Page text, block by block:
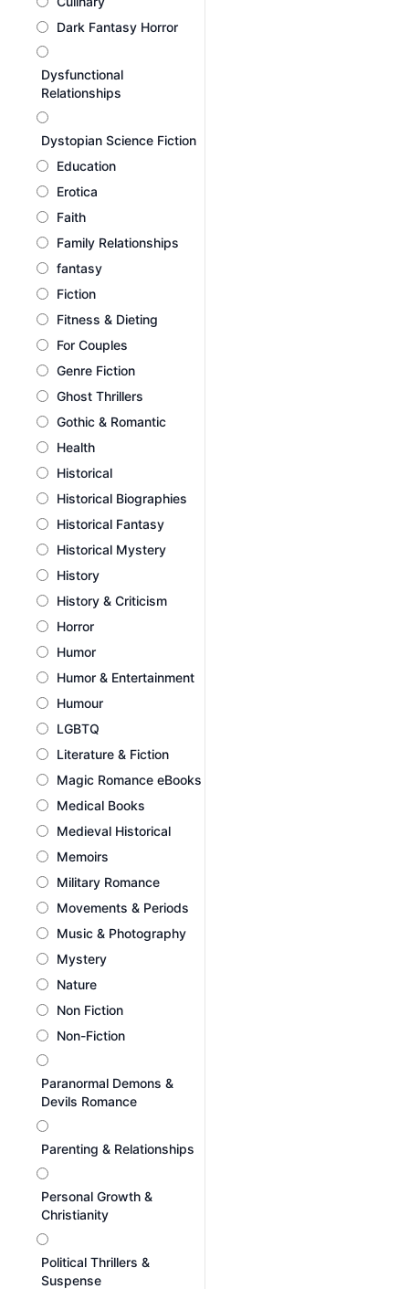
Dark Fantasy Horror
Dysfunctional
Relationships
Dystopian Science Fiction
Education
Erotica
Faith
Family Relationships
fantasy
Fiction
Fitness & Dieting
For Couples
Genre Fiction
Ghost Thrillers
Gothic & Romantic
Health
Historical
Historical Biographies
Historical Fantasy
Historical Mystery
History
History & Criticism
Horror
Humor
Humor & Entertainment
Humour
LGBTQ
Literature & Fiction
Magic Romance eBooks
Medical Books
Medieval Historical
Memoirs
Military Romance
Movements & Periods
Music & Photography
Mystery
Nature
Non Fiction
Non-Fiction
Paranormal Demons &
Devils Romance
Parenting & Relationships
Personal Growth &
Christianity
Political Thrillers &
Suspense